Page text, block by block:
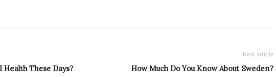
Health These Days?
Next article
How Much Do You Know About Sweden?